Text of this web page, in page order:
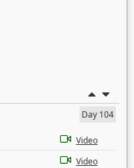
Day 104
Video
Video